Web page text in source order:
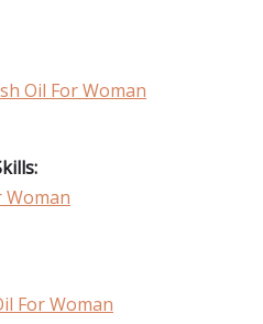
Oil For Woman
Woman
For Woman